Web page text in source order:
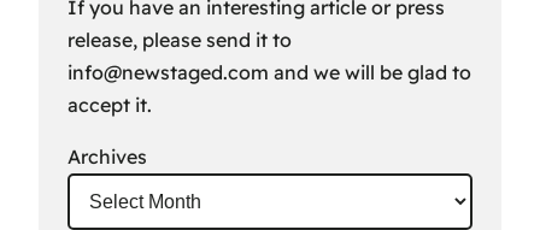
If you have an interesting article or press
release, please send it to
info@newstaged.com and we will be glad to
accept it.
Archives